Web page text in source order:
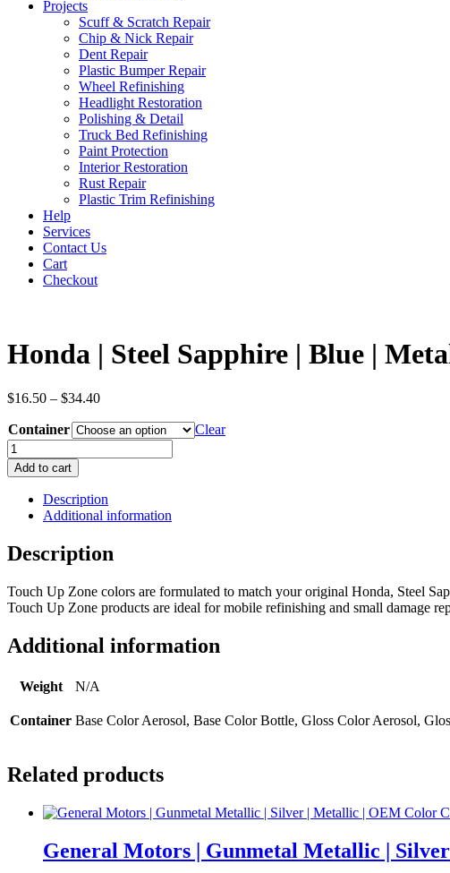
Projects
Scuff & Scratch Repair
Chip & Nick Repair
Dent Repair
Plastic Bumper Repair
Wheel Refinishing
Headlight Restoration
Polishing & Detail
Truck Bed Refinishing
Paint Protection
Interior Restoration
Rust Repair
Plastic Trim Refinishing
Help
Services
Contact Us
Cart
Checkout
Honda | Steel Sapphire | Blue |
$16.50 – $34.40Price
$16.50
through
$34.40
Container
Clear
Honda
|
Steel
Sapphire
|
Metallic/Pearl
OEM
Color
B600M
quantity
Add to cart
Description
Additional information
Description
Touch Up Zone colors are formulated to match your original Honda, Steel
Touch Up Zone products are ideal for mobile refinishing and small damage
Additional information
Weight N/A
Container Base Color Aerosol, Base Color Bottle, Gloss Color Aerosol,
Related products
General Motors | Gunmetal Metallic |